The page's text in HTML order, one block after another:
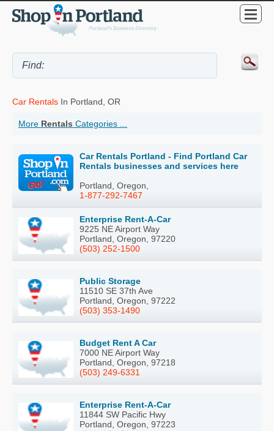
Car Rentals In Portland, OR
More Rentals Categories ...
Car Rentals Portland - Find Portland Car
Rentals businesses and services here
Portland, Oregon,
1-877-292-7467
Enterprise Rent-A-Car
9225 NE Airport Way
Portland, Oregon, 97220
(503) 252-1500
Public Storage
11510 SE 37th Ave
Portland, Oregon, 97222
(503) 353-1490
Budget Rent A Car
7000 NE Airport Way
Portland, Oregon, 97218
(503) 249-6331
Enterprise Rent-A-Car
11844 SW Pacific Hwy
Portland, Oregon, 97223